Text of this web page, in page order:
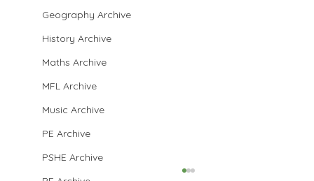
Geography Archive
History Archive
Maths Archive
MFL Archive
Music Archive
PE Archive
PSHE Archive